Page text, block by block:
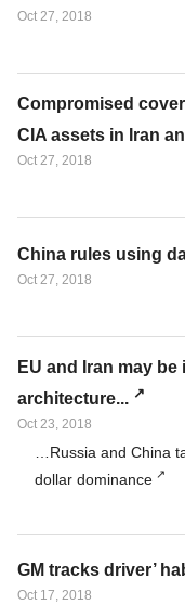
Oct 27, 2018
Compromised
CIA assets in Iran
Oct 27, 2018
China rules using
Oct 27, 2018
EU and Iran may
architecture...
Oct 23, 2018
…Russia and China
dollar dominance
GM tracks driver’
Oct 17, 2018